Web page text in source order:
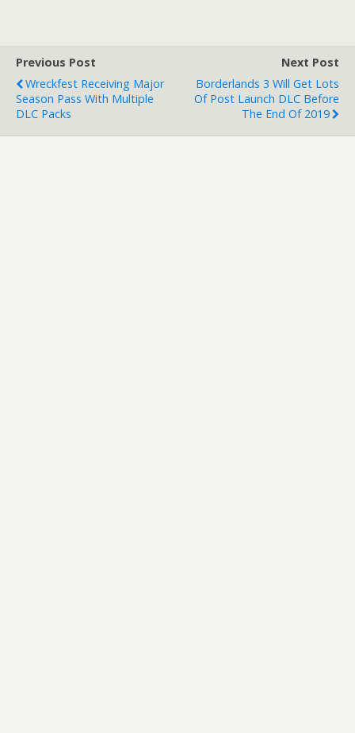
Previous Post
Wreckfest Receiving Major
Season Pass With Multiple
DLC Packs
Next Post
Borderlands 3 Will Get Lots
Of Post Launch DLC Before
The End Of 2019